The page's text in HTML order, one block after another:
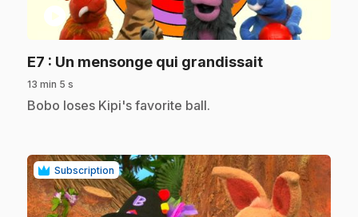
play_circle
E7 : Un mensonge qui grandissait.
13 min 5 s
.Bobo loses Kipi's favorite ball.
Subscription